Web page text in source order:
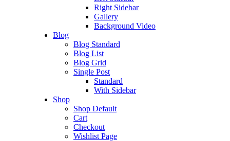
Right Sidebar
Gallery
Background Video
Blog
Blog Standard
Blog List
Blog Grid
Single Post
Standard
With Sidebar
Shop
Shop Default
Cart
Checkout
Wishlist Page